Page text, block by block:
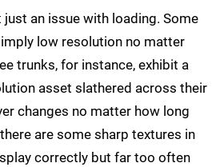
just an issue with loading. Some
low resolution no matter
trunks, for instance, exhibit a
asset slathered across their
changes no matter how long
are some sharp textures in
correctly but far too often